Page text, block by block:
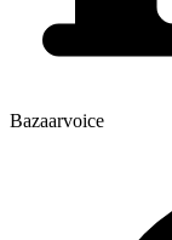
Bazaarvoice